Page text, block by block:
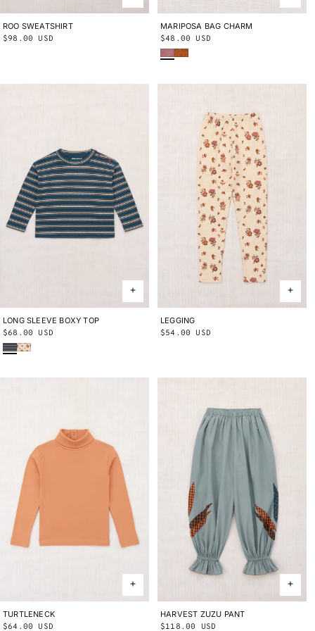
2Y 3Y 4Y 5Y
ROO SWEATSHIRT
Regular
$98.00 USD
ONE SIZE
MARIPOSA BAG CHARM
Regular
price
$48.00 USD
Antique RoseFox
2Y 3Y 4Y 5Y 6Y 8Y
LONG SLEEVE BOXY TOP
Regular
price
$68.00 USD
Marine Blue Sgraffito
String/Antique Rose Holyoke Floral
2Y 3Y
LEGGING
Regular
$54.00 USD
2Y 3Y 4Y
TURTLENECK
Regular
$64.00 USD
2Y 3Y 4Y 5Y 6Y
HARVEST ZUZU PANT
Regular
$118.00 USD